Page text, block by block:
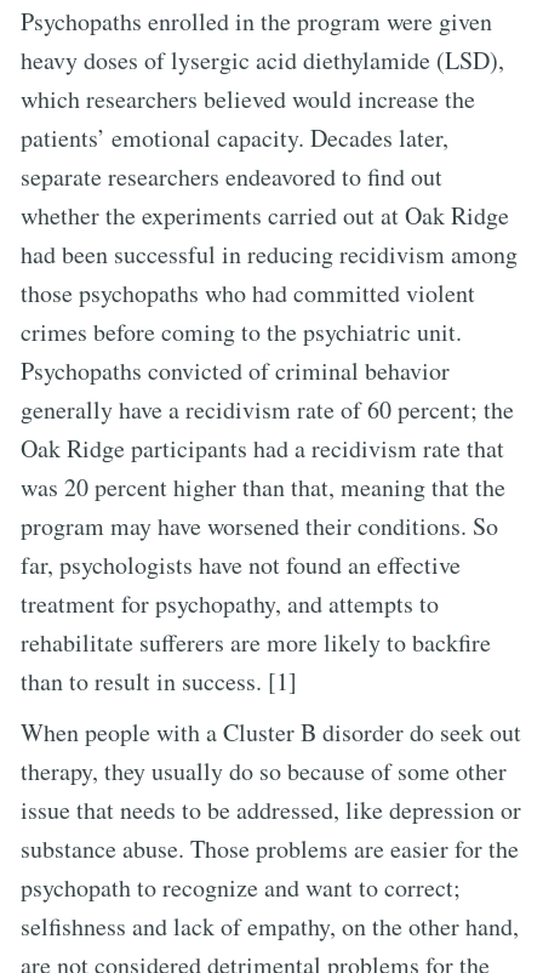
Psychopaths enrolled in the program were given
heavy doses of lysergic acid diethylamide (LSD),
which researchers believed would increase the
patients’ emotional capacity. Decades later,
separate researchers endeavored to find out
whether the experiments carried out at Oak Ridge
had been successful in reducing recidivism among
those psychopaths who had committed violent
crimes before coming to the psychiatric unit.
Psychopaths convicted of criminal behavior
generally have a recidivism rate of 60 percent; the
Oak Ridge participants had a recidivism rate that
was 20 percent higher than that, meaning that the
program may have worsened their conditions. So
far, psychologists have not found an effective
treatment for psychopathy, and attempts to
rehabilitate sufferers are more likely to backfire
than to result in success. [1]
When people with a Cluster B disorder do seek out
therapy, they usually do so because of some other
issue that needs to be addressed, like depression or
substance abuse. Those problems are easier for the
psychopath to recognize and want to correct;
selfishness and lack of empathy, on the other hand,
are not considered detrimental problems for the